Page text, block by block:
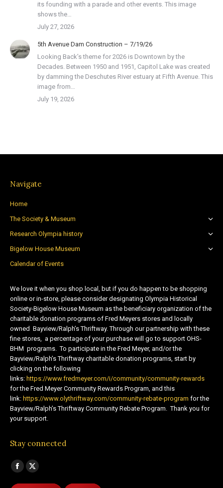
its founding with a parade and other events. This image
shows the…
July 27, 2026
5th Avenue Dam Construction – 7/19/26
Looking Back’s theme for 2026 is Downtown by the
Decades. Between 1950 and 1951, Capitol Lake was created
by damming the Deschutes River estuary at Fifth Avenue. This
image from…
July 19, 2026
Navigate
Home
The Society & Museum
Research Olympia history
Bigelow House Museum
Calendar of Events
We love it when you shop local, but if you do happen to be shopping
online or in-store, please consider designating Olympia Historical
Society-Bigelow House Museum as the beneficiary organization of the
charitable donation programs of Fred Meyers stores and locally
owned Bayview/Ralph’s Thriftway. Through our partnership with these
fine stores, a percentage of your purchase will go to support OHS-
BHM programs. To participate in the Fred Meyer, and/or the
Bayview/Ralph’s Thriftway charitable donation programs, start by
clicking on the following
links: https://www.fredmeyer.com/i/community/community-rewards
for the Fred Meyer Community Rewards Program, and this
link: https://www.olythriftway.com/community-rebate-program for the
Bayview/Ralph’s Thriftway Community Rebate Program. Thank you for
your support.
Stay connected
Find us on:
Facebook
page
X
page